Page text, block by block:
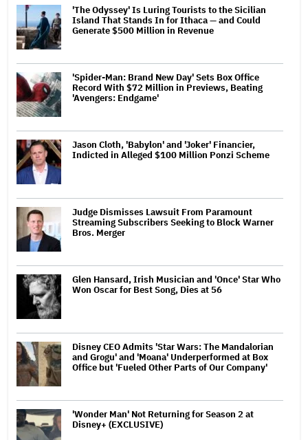
'The Odyssey' Is Luring Tourists to the Sicilian
Island That Stands In for Ithaca — and Could
Generate $500 Million in Revenue
'Spider-Man: Brand New Day' Sets Box Office
Record With $72 Million in Previews, Beating
'Avengers: Endgame'
Jason Cloth, 'Babylon' and 'Joker' Financier,
Indicted in Alleged $100 Million Ponzi Scheme
Judge Dismisses Lawsuit From Paramount
Streaming Subscribers Seeking to Block Warner
Bros. Merger
Glen Hansard, Irish Musician and 'Once' Star Who
Won Oscar for Best Song, Dies at 56
Disney CEO Admits 'Star Wars: The Mandalorian
and Grogu' and 'Moana' Underperformed at Box
Office but 'Fueled Other Parts of Our Company'
'Wonder Man' Not Returning for Season 2 at
Disney+ (EXCLUSIVE)